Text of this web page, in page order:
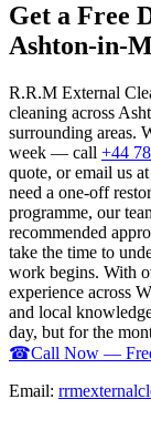
Get a Free
Ashton-in-
R.R.M External
cleaning across
surrounding areas.
week — call +44
quote, or email us at
need a one-off
programme, our
recommended
take the time to
work begins. With
experience across
and local
day, but for the
☎Call Now —
Email: